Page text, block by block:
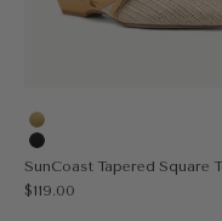
Yellow
Black
Sale price
$119.00